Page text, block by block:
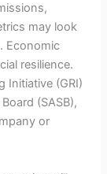
may look
Economic
resilience.
Initiative (GRI)
(SASB),
or